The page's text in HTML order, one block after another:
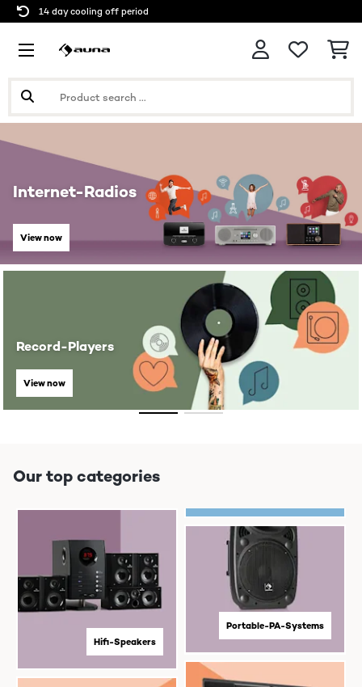
14 day cooling off period
Internet-Radios
View now
Record-Players
View now
Our top categories
Hifi-Speakers
Portable-PA-Systems